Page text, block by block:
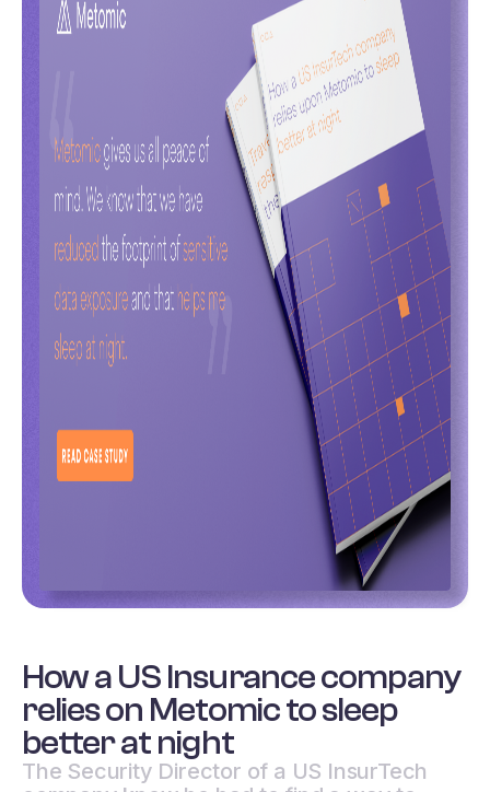
How a US Insurance company
relies on Metomic to sleep
better at night
The Security Director of a US InsurTech